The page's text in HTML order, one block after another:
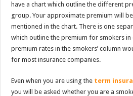
have a chart which outline the different
group. Your approximate premium will
mentioned in the chart. There is one
which outline the premium for smokers
premium rates in the smokers’ column
for most insurance companies.
Even when you are using the term
you will be asked whether you are a